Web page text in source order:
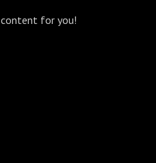
content for you!